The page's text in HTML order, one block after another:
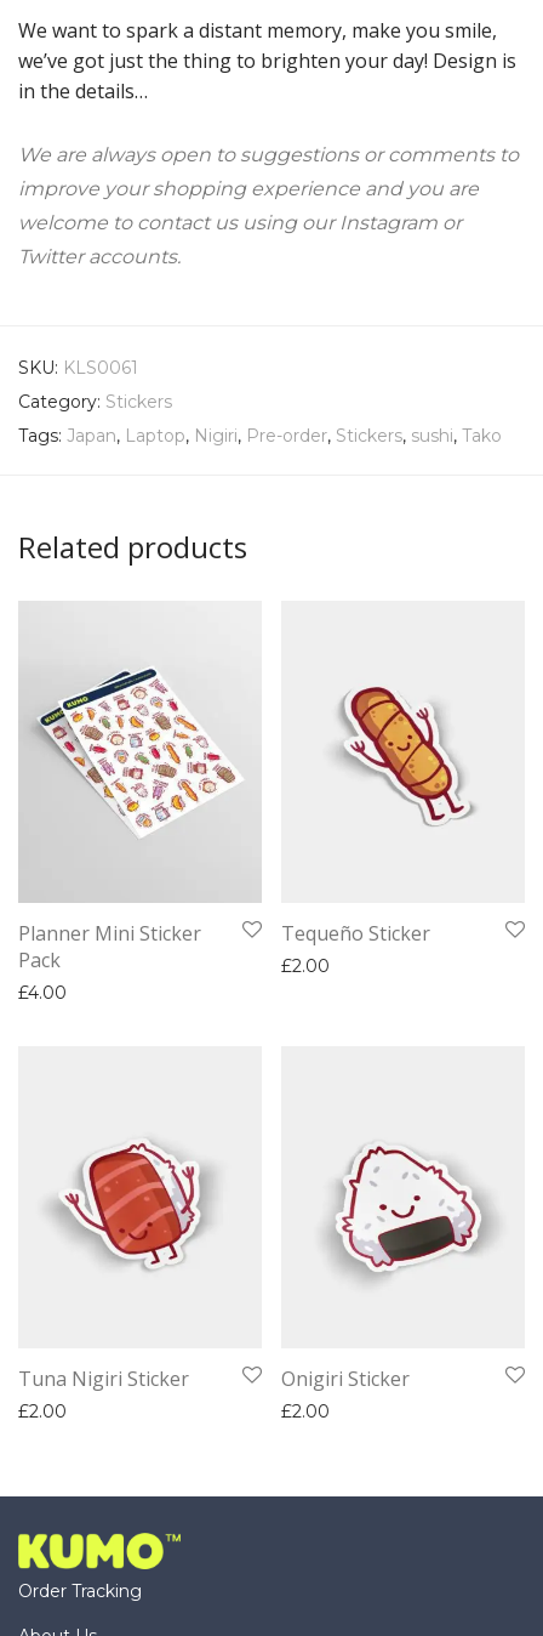
We want to spark a distant memory, make you smile,
we’ve got just the thing to brighten your day! Design is
in the details…
We are always open to suggestions or comments to
improve your shopping experience and you are
welcome to contact us using our Instagram or
Twitter accounts.
SKU: KLS0061
Category: Stickers
Tags: Japan, Laptop, Nigiri, Pre-order, Stickers, sushi, Tako
Related products
Planner Mini Sticker
Pack
£4.00
Tequeño Sticker
£2.00
Tuna Nigiri Sticker
£2.00
Onigiri Sticker
£2.00
Order Tracking